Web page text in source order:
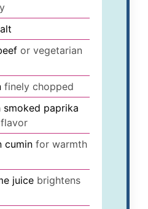
or vegetarian
finely chopped
smoked paprika
cumin for warmth
juice brightens